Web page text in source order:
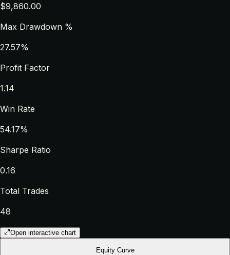
$9,860.00
Max Drawdown %
27.57%
Profit Factor
1.14
Win Rate
54.17%
Sharpe Ratio
0.16
Total Trades
48
Open interactive chart
Equity Curve